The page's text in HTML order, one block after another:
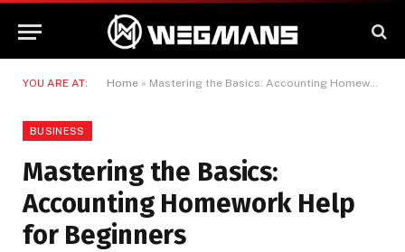
YOU ARE AT: Home » Mastering the Basics: Accounting Homework Help for Beginners
BUSINESS
Mastering the Basics:
Accounting Homework Help
for Beginners